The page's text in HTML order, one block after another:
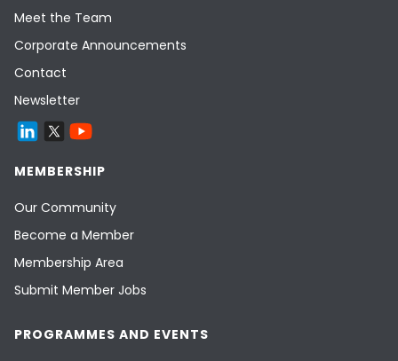
Meet the Team
Corporate Announcements
Contact
Newsletter
MEMBERSHIP
Our Community
Become a Member
Membership Area
Submit Member Jobs
PROGRAMMES AND EVENTS